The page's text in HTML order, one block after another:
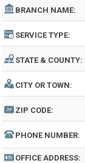
BRANCH NAME:
SERVICE TYPE:
STATE & COUNTY:
CITY OR TOWN:
ZIP CODE:
PHONE NUMBER:
OFFICE ADDRESS: